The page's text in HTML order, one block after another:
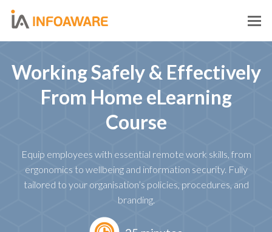
Working Safely & Effectively
From Home eLearning
Course
Equip employees with essential remote work skills, from
ergonomics to wellbeing and information security. Fully
tailored to your organisation’s policies, procedures, and
branding.